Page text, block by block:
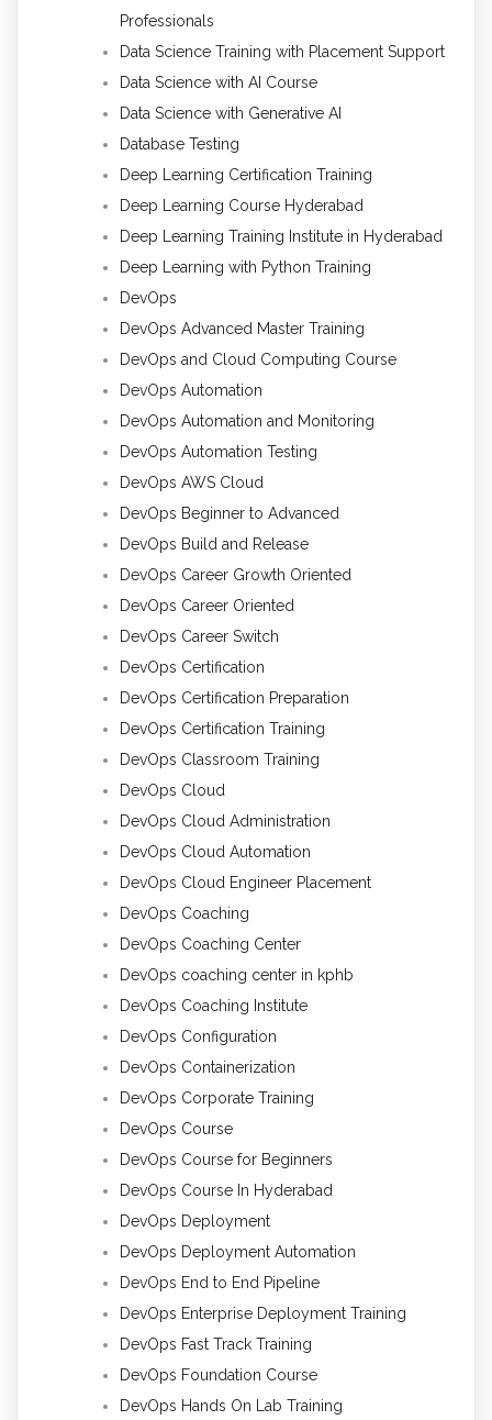
Professionals
Data Science Training with Placement Support
Data Science with AI Course
Data Science with Generative AI
Database Testing
Deep Learning Certification Training
Deep Learning Course Hyderabad
Deep Learning Training Institute in Hyderabad
Deep Learning with Python Training
DevOps
DevOps Advanced Master Training
DevOps and Cloud Computing Course
DevOps Automation
DevOps Automation and Monitoring
DevOps Automation Testing
DevOps AWS Cloud
DevOps Beginner to Advanced
DevOps Build and Release
DevOps Career Growth Oriented
DevOps Career Oriented
DevOps Career Switch
DevOps Certification
DevOps Certification Preparation
DevOps Certification Training
DevOps Classroom Training
DevOps Cloud
DevOps Cloud Administration
DevOps Cloud Automation
DevOps Cloud Engineer Placement
DevOps Coaching
DevOps Coaching Center
DevOps coaching center in kphb
DevOps Coaching Institute
DevOps Configuration
DevOps Containerization
DevOps Corporate Training
DevOps Course
DevOps Course for Beginners
DevOps Course In Hyderabad
DevOps Deployment
DevOps Deployment Automation
DevOps End to End Pipeline
DevOps Enterprise Deployment Training
DevOps Fast Track Training
DevOps Foundation Course
DevOps Hands On Lab Training